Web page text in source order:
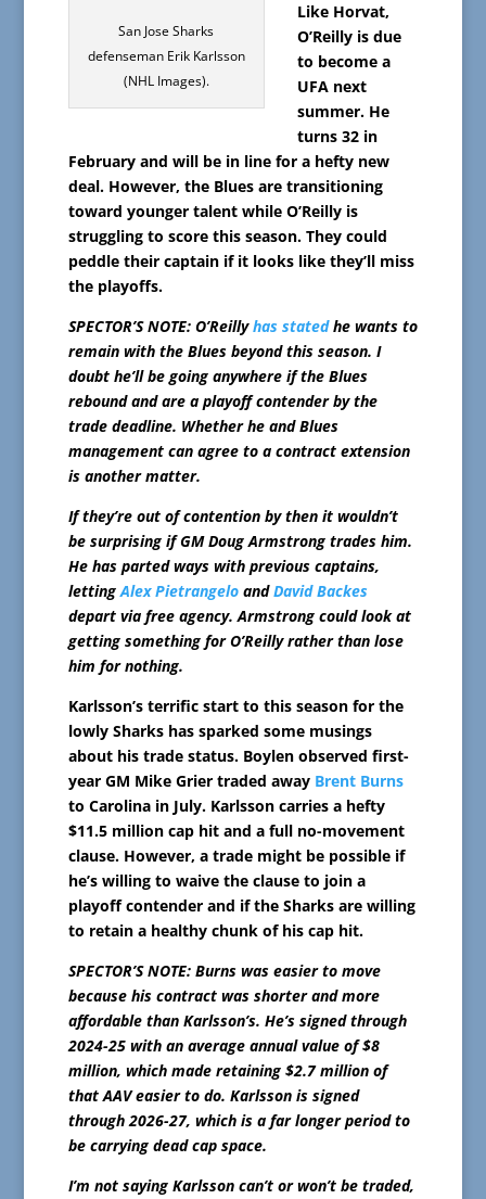
San Jose Sharks
defenseman Erik Karlsson
(NHL Images).
Like Horvat,
O’Reilly is due
to become a
UFA next
summer. He
turns 32 in
February and will be in line for a hefty new
deal. However, the Blues are transitioning
toward younger talent while O’Reilly is
struggling to score this season. They could
peddle their captain if it looks like they’ll miss
the playoffs.
SPECTOR’S NOTE: O’Reillyhas statedhe wants to
remain with the Blues beyond this season. I
doubt he’ll be going anywhere if the Blues
rebound and are a playoff contender by the
trade deadline. Whether he and Blues
management can agree to a contract extension
is another matter.
If they’re out of contention by then it wouldn’t
be surprising if GM Doug Armstrong trades him.
He has parted ways with previous captains,
lettingAlex PietrangeloandDavid Backes
depart via free agency. Armstrong could look at
getting something for O’Reilly rather than lose
him for nothing.
Karlsson’s terrific start to this season for the
lowly Sharks has sparked some musings
about his trade status. Boylen observed first-
year GM Mike Grier traded away Brent Burns
to Carolina in July. Karlsson carries a hefty
$11.5 million cap hit and a full no-movement
clause. However, a trade might be possible if
he’s willing to waive the clause to join a
playoff contender and if the Sharks are willing
to retain a healthy chunk of his cap hit.
SPECTOR’S NOTE: Burns was easier to move
because his contract was shorter and more
affordable than Karlsson’s. He’s signed through
2024-25 with an average annual value of $8
million, which made retaining $2.7 million of
that AAV easier to do. Karlsson is signed
through 2026-27, which is a far longer period to
be carrying dead cap space.
I’m not saying Karlsson can’t or won’t be traded,